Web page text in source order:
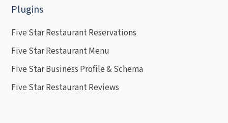
Plugins
Five Star Restaurant Reservations
Five Star Restaurant Menu
Five Star Business Profile & Schema
Five Star Restaurant Reviews